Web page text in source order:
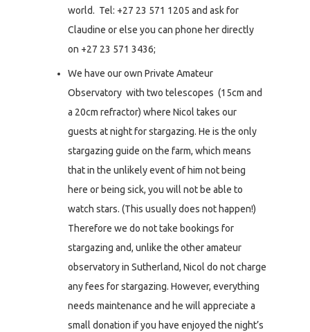
world. Tel: +27 23 571 1205 and ask for
Claudine or else you can phone her directly
on +27 23 571 3436;
We have our own Private Amateur
Observatory with two telescopes (15cm and
a 20cm refractor) where Nicol takes our
guests at night for stargazing. He is the only
stargazing guide on the farm, which means
that in the unlikely event of him not being
here or being sick, you will not be able to
watch stars. (This usually does not happen!)
Therefore we do not take bookings for
stargazing and, unlike the other amateur
observatory in Sutherland, Nicol do not charge
any fees for stargazing. However, everything
needs maintenance and he will appreciate a
small donation if you have enjoyed the night’s